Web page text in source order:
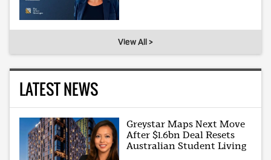
View All >
LATEST NEWS
Greystar Maps Next Move
After $1.6bn Deal Resets
Australian Student Living